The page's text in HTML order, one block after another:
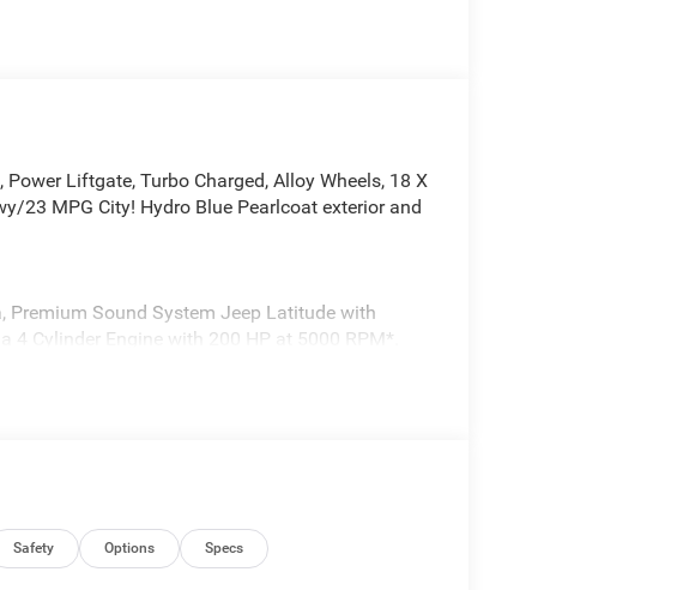
Liftgate, Turbo Charged, Alloy Wheels, 18 X
23 MPG City! Hydro Blue Pearlcoat exterior and
Premium Sound System Jeep Latitude with
4 Cylinder Engine with 200 HP at 5000 RPM*.
Badging, Piano Black Interior Accents,
PAINTED ALUMINUM WHEELS (STD).
Safety Options Specs